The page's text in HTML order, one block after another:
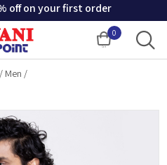
off on your first order
0
Cart
/ Men /